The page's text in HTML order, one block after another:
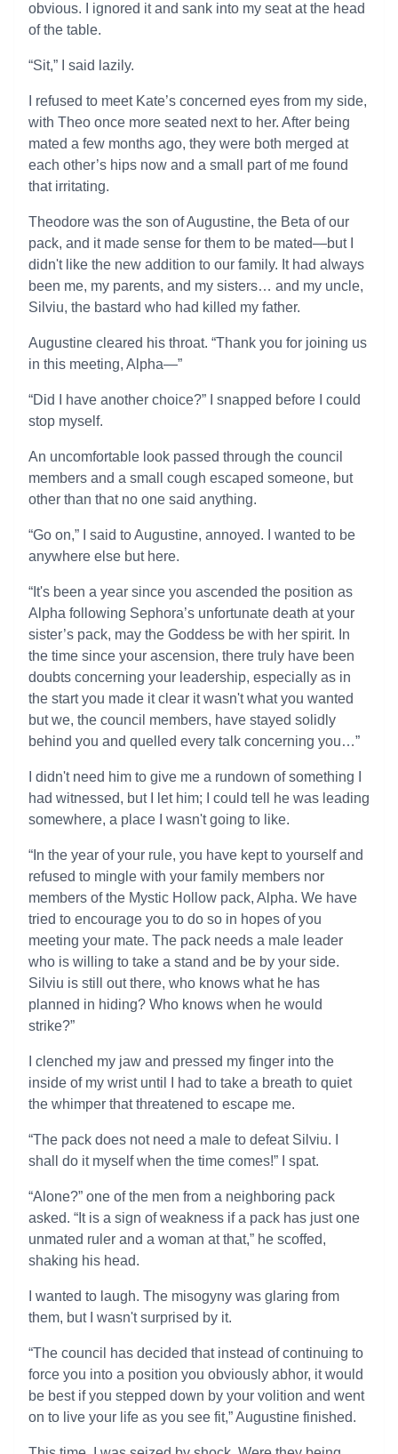
obvious. I ignored it and sank into my seat at the head
of the table.
“Sit,” I said lazily.
I refused to meet Kate’s concerned eyes from my side,
with Theo once more seated next to her. After being
mated a few months ago, they were both merged at
each other’s hips now and a small part of me found
that irritating.
Theodore was the son of Augustine, the Beta of our
pack, and it made sense for them to be mated—but I
didn't like the new addition to our family. It had always
been me, my parents, and my sisters… and my uncle,
Silviu, the bastard who had killed my father.
Augustine cleared his throat. “Thank you for joining us
in this meeting, Alpha—”
“Did I have another choice?” I snapped before I could
stop myself.
An uncomfortable look passed through the council
members and a small cough escaped someone, but
other than that no one said anything.
“Go on,” I said to Augustine, annoyed. I wanted to be
anywhere else but here.
“It's been a year since you ascended the position as
Alpha following Sephora’s unfortunate death at your
sister’s pack, may the Goddess be with her spirit. In
the time since your ascension, there truly have been
doubts concerning your leadership, especially as in
the start you made it clear it wasn't what you wanted
but we, the council members, have stayed solidly
behind you and quelled every talk concerning you…”
I didn't need him to give me a rundown of something I
had witnessed, but I let him; I could tell he was leading
somewhere, a place I wasn't going to like.
“In the year of your rule, you have kept to yourself and
refused to mingle with your family members nor
members of the Mystic Hollow pack, Alpha. We have
tried to encourage you to do so in hopes of you
meeting your mate. The pack needs a male leader
who is willing to take a stand and be by your side.
Silviu is still out there, who knows what he has
planned in hiding? Who knows when he would
strike?”
I clenched my jaw and pressed my finger into the
inside of my wrist until I had to take a breath to quiet
the whimper that threatened to escape me.
“The pack does not need a male to defeat Silviu. I
shall do it myself when the time comes!” I spat.
“Alone?” one of the men from a neighboring pack
asked. “It is a sign of weakness if a pack has just one
unmated ruler and a woman at that,” he scoffed,
shaking his head.
I wanted to laugh. The misogyny was glaring from
them, but I wasn't surprised by it.
“The council has decided that instead of continuing to
force you into a position you obviously abhor, it would
be best if you stepped down by your volition and went
on to live your life as you see fit,” Augustine finished.